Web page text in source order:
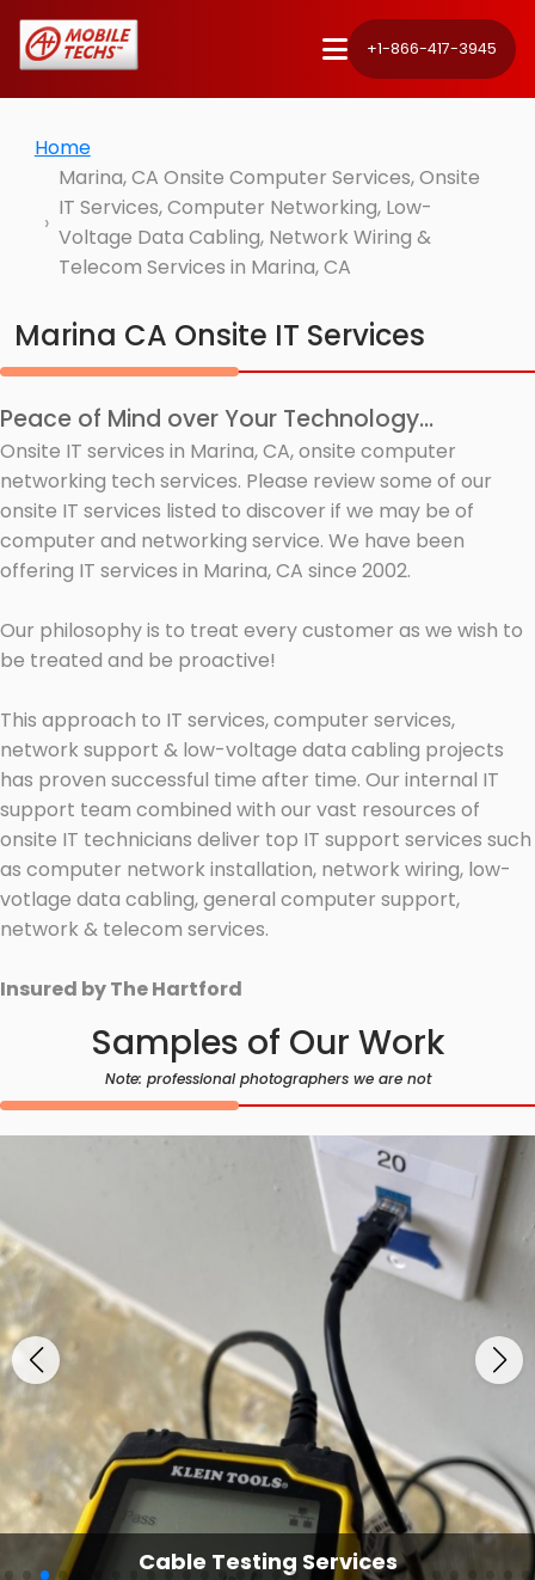
+1-866-417-3945
Home
Marina, CA Onsite Computer Services, Onsite
IT Services, Computer Networking, Low-
Voltage Data Cabling, Network Wiring &
Telecom Services in Marina, CA
Marina CA Onsite IT Services
Peace of Mind over Your Technology...
Onsite IT services in Marina, CA, onsite computer
networking tech services. Please review some of our
onsite IT services listed to discover if we may be of
computer and networking service. We have been
offering IT services in Marina, CA since 2002.
Our philosophy is to treat every customer as we wish to
be treated and be proactive!
This approach to IT services, computer services,
network support & low-voltage data cabling projects
has proven successful time after time. Our internal IT
support team combined with our vast resources of
onsite IT technicians deliver top IT support services such
as computer network installation, network wiring, low-
votlage data cabling, general computer support,
network & telecom services.
Insured by The Hartford
Samples of Our Work
Note: professional photographers we are not
Cable Testing Services